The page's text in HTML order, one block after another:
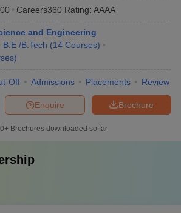
Careers360 Rating: AAAA
and Engineering
B.E /B.Tech (14 Courses)
)
Off Admissions Placements Review
Brochure
Enquire
Brochures downloaded so far